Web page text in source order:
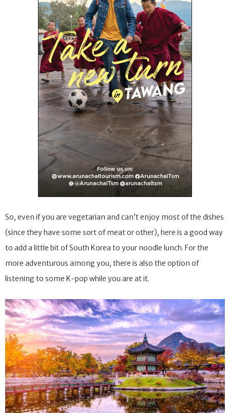
So, even if you are vegetarian and can’t enjoy most of the dishes
(since they have some sort of meat or other), here is a good way
to add a little bit of South Korea to your noodle lunch. For the
more adventurous among you, there is also the option of
listening to some K-pop while you are at it.